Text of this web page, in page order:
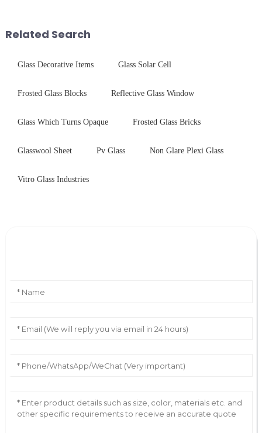
physica...
Related Search
Glass Decorative Items Glass Solar Cell
Frosted Glass Blocks Reflective Glass Window
Glass Which Turns Opaque Frosted Glass Bricks
Glasswool Sheet Pv Glass Non Glare Plexi Glass
Vitro Glass Industries